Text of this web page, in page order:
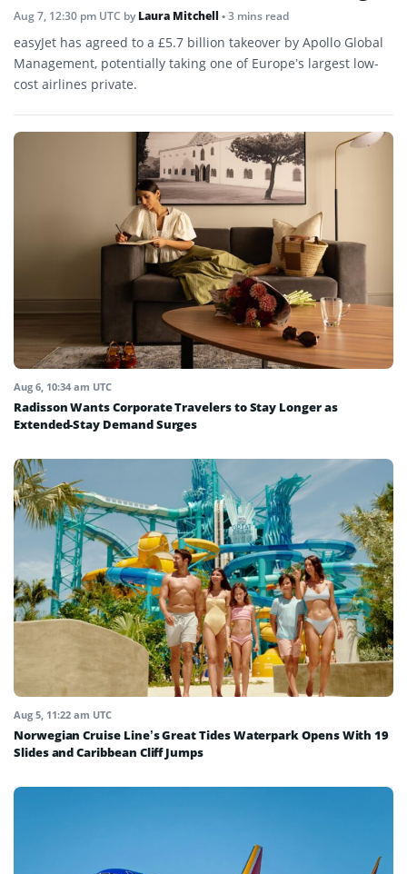
Aug 7, 12:30 pm UTC byLaura Mitchell • 3 mins read
easyJet has agreed to a £5.7 billion takeover by Apollo Global
Management, potentially taking one of Europe’s largest low-
cost airlines private.
Aug 6, 10:34 am UTC
Radisson Wants Corporate Travelers to Stay Longer as
Extended-Stay Demand Surges
Aug 5, 11:22 am UTC
Norwegian Cruise Line’s Great Tides Waterpark Opens With 19
Slides and Caribbean Cliff Jumps